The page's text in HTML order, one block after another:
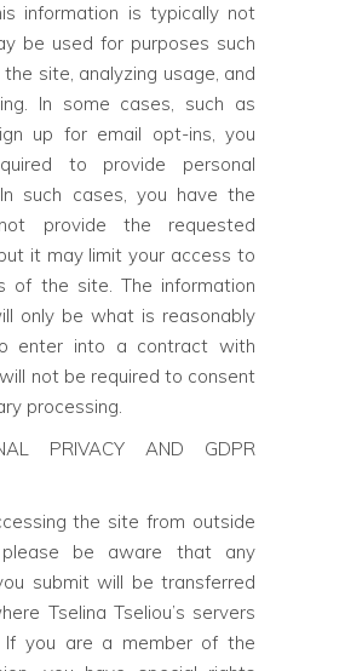
information is typically not
be used for purposes such
site, analyzing usage, and
In some cases, such as
up for email opt-ins, you
to provide personal
such cases, you have the
provide the requested
it may limit your access to
of the site. The information
only be what is reasonably
enter into a contract with
not be required to consent
processing.
PRIVACY AND GDPR
the site from outside
be aware that any
submit will be transferred
Tselina Tseliou’s servers
If you are a member of the